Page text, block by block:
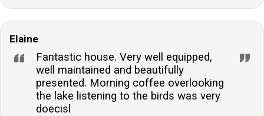
Elaine
Fantastic house. Very well equipped,
well maintained and beautifully
presented. Morning coffee overlooking
the lake listening to the birds was very
doecisl